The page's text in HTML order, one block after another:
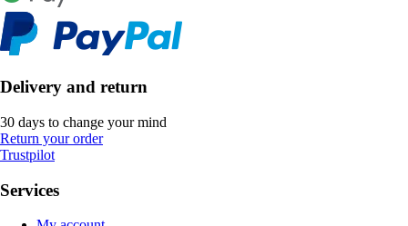
Delivery and return
30 days to change your mind
Return your order
Trustpilot
Services